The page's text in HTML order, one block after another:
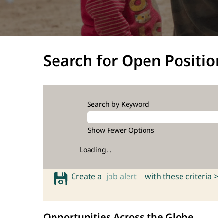
Search for Open
Search by Keyword
Show Fewer Options
Loading...
Create a job alert with these criteria >